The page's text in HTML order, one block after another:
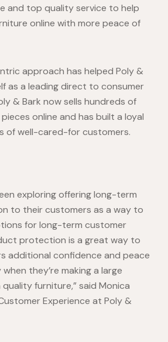
and top quality service to help
online with more peace of
approach has helped Poly &
as a leading direct to consumer
& Bark now sells hundreds of
online and has built a loyal
of well-cared-for customers.
exploring offering long-term
to their customers as a way to
for long-term customer
protection is a great way to
additional confidence and peace
they’re making a large
furniture,” said Monica
Experience at Poly &